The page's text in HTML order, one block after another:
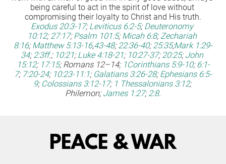
being careful to act in the spirit of love without
compromising their loyalty to Christ and His truth.
Exodus 20:3-17; Leviticus 6:2-5; Deuteronomy
10:12; 27:17; Psalm 101:5; Micah 6:8; Zechariah
8:16; Matthew 5:13-16,43-48; 22:36-40; 25:35;Mark 1:29-
34; 2:3ff.; 10:21; Luke 4:18-21; 10:27-37; 20:25; John
15:12; 17:15; Romans 12–14; 1Corinthians 5:9-10; 6:1-
7; 7:20-24; 10:23-11:1; Galatians 3:26-28; Ephesians 6:5-
9; Colossians 3:12-17; 1 Thessalonians 3:12;
Philemon; James 1:27; 2:8.
PEACE & WAR